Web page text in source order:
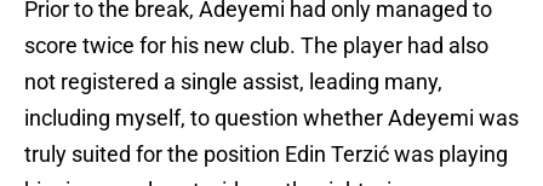
Prior to the break, Adeyemi had only managed to
score twice for his new club. The player had also
not registered a single assist, leading many,
including myself, to question whether Adeyemi was
truly suited for the position Edin Terzić was playing